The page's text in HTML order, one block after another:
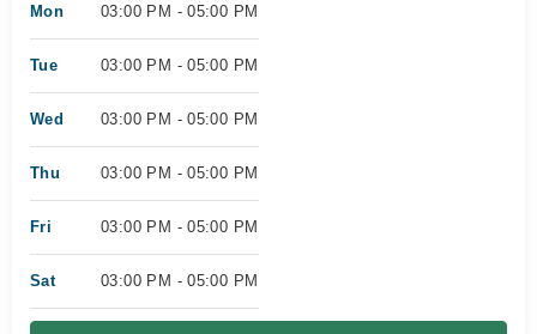
Mon 03:00 PM - 05:00 PM
Tue 03:00 PM - 05:00 PM
Wed 03:00 PM - 05:00 PM
Thu 03:00 PM - 05:00 PM
Fri 03:00 PM - 05:00 PM
Sat 03:00 PM - 05:00 PM